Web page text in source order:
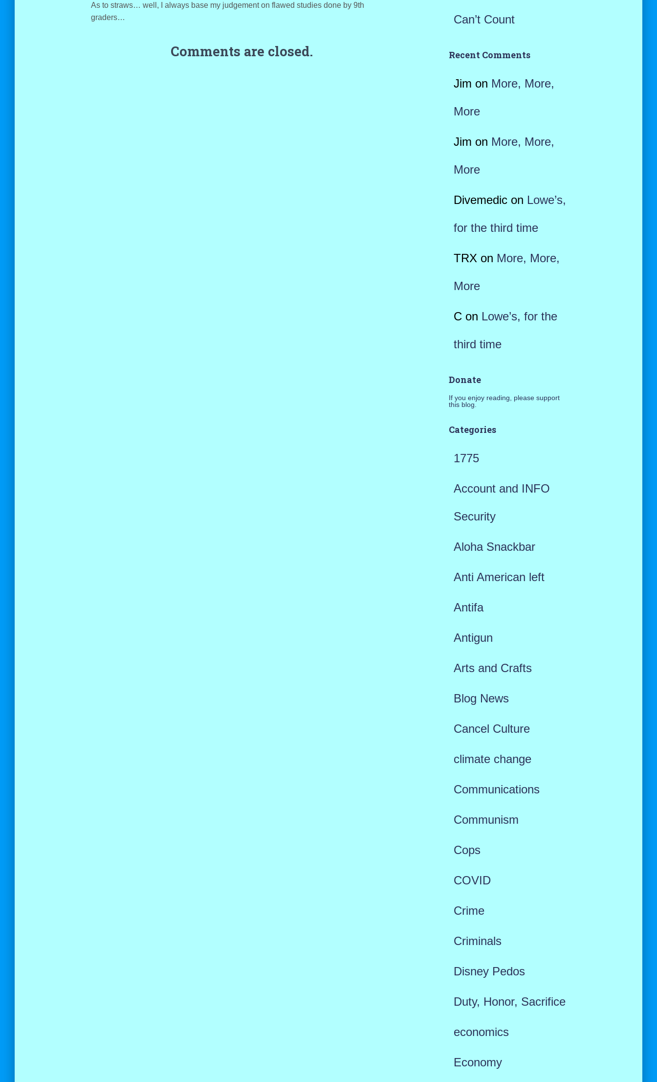
As to straws… well, I always base my judgement on flawed studies done by 9th
graders…
Comments are closed.
Can’t Count
Recent Comments
Jim on More, More,
More
Jim on More, More,
More
Divemedicon Lowe’s,
for the third time
TRX on More, More,
More
C on Lowe’s, for the
third time
Donate
If you enjoy reading, please support
this blog.
Categories
1775
Account and INFO
Security
Aloha Snackbar
Anti American left
Antifa
Antigun
Arts and Crafts
Blog News
Cancel Culture
climate change
Communications
Communism
Cops
COVID
Crime
Criminals
Disney Pedos
Duty, Honor, Sacrifice
economics
Economy